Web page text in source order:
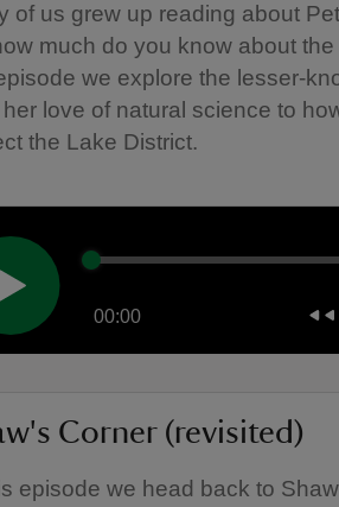
of us grew up reading about
much do you know about
we explore the lesser-
love of natural science to
the Lake District.
00:00
Corner (revisited)
episode we head back to